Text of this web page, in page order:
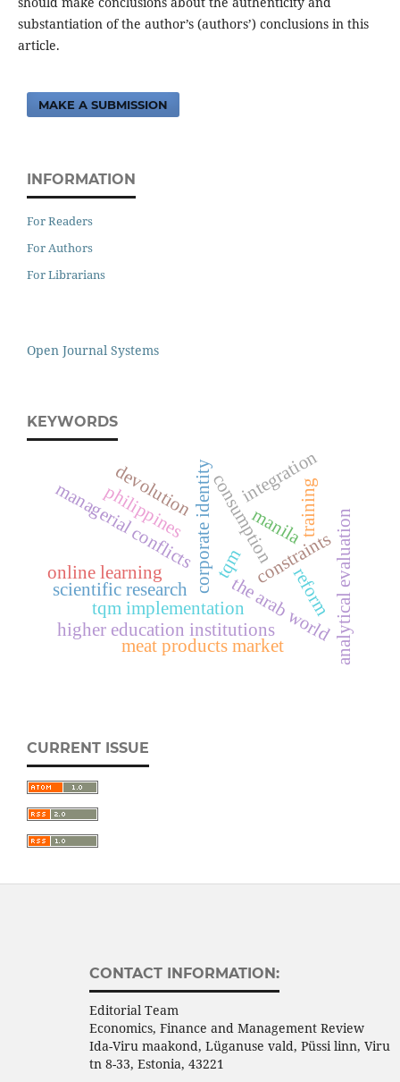
substantiation of the author’s (authors’) conclusions in this
article.
MAKE A SUBMISSION
INFORMATION
For Readers
For Authors
For Librarians
Open Journal Systems
KEYWORDS
corporate identity manila
the arab world
higher education institutions
managerial conflicts analytical evaluation
philippines
constraints
tqm implementation
tqm
consumptionintegration
meat products market
scientific research
online learning reform
training
devolution
CURRENT ISSUE
CONTACT INFORMATION:
Editorial Team
Economics, Finance and Management Review
Ida-Viru maakond, Lüganuse vald, Püssi linn, Viru
tn 8-33, Estonia, 43221